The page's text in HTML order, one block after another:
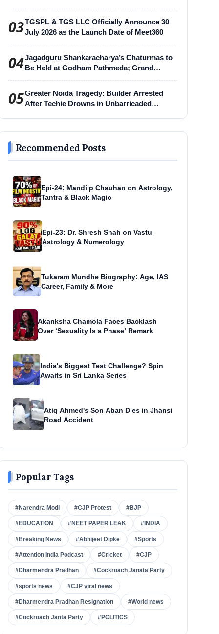
03TGSPL & TGS LLC Officially Announce 30
July 2026 as the Launch Date of Meet360
04Jagadguru Shankaracharya’s Chaturmas to
Be Held at Godham Pathmeda; Grand
05Greater Noida Tragedy: Builder Arrested
After Techie Drowns in Unbarricaded
Recommended Posts
Epi-24: Mandiip Chauhan on Astrology,
Tantra & Black Magic
Epi-23: Dr. Shresh Shah on Vastu,
Astrology & Numerology
Tukaram Mundhe Biography: Age, IAS
Career, Family & More
Akanksha Chamola Faces Backlash
Over ‘Sexuality Is a Phase’ Remark
India's Biggest Test Challenge? Spin
Awaits in Sri Lanka Series
Atiq Ahmed's Son Aban Dies in Jhansi
Road Accident
Popular Tags
#Narendra Modi #CJP Protest #BJP
#EDUCATION #NEET PAPER LEAK #INDIA
#Breaking News #Abhijeet Dipke #Sports
#Attention India Podcast #Cricket #CJP
#Dharmendra Pradhan #Cockroach Janata Party
#sports news #CJP viral news
#Dharmendra Pradhan Resignation #World news
#Cockroach Janta Party #POLITICS